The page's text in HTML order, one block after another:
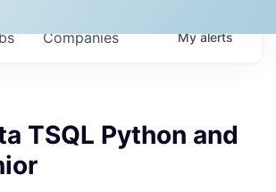
Companies Myalerts
TSQL Python and